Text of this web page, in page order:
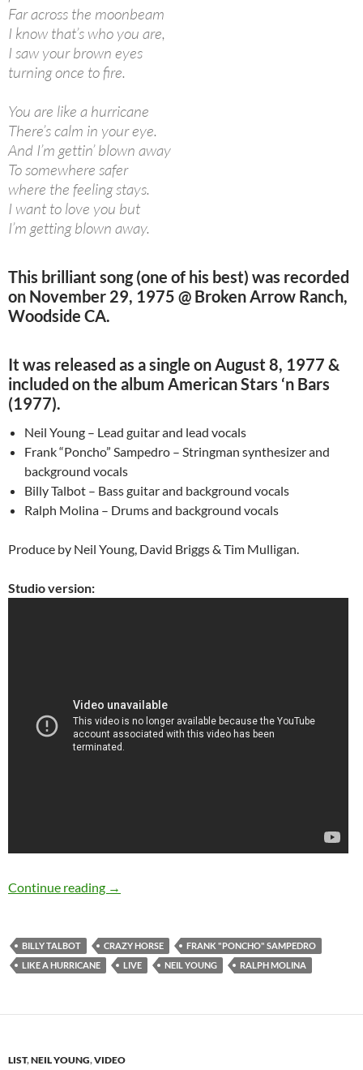
Far across the moonbeam
I know that’s who you are,
I saw your brown eyes
turning once to fire.
You are like a hurricane
There’s calm in your eye.
And I’m gettin’ blown away
To somewhere safer
where the feeling stays.
I want to love you but
I’m getting blown away.
This brilliant song (one of his best) was recorded
on November 29, 1975 @ Broken Arrow Ranch,
Woodside CA.
It was released as a single on August 8, 1977 &
included on the album American Stars ‘n Bars
(1977).
Neil Young – Lead guitar and lead vocals
Frank “Poncho” Sampedro – Stringman synthesizer and
background vocals
Billy Talbot – Bass guitar and background vocals
Ralph Molina – Drums and background vocals
Produce by Neil Young, David Briggs & Tim Mulligan.
Studio version:
Continue reading August 8: Neil Young released “Like A
→
BILLY TALBOT CRAZY HORSE
FRANK "PONCHO" SAMPEDRO
LIKE A HURRICANE
LIVE NEIL YOUNG RALPH MOLINA
LIST,NEIL YOUNG,VIDEO